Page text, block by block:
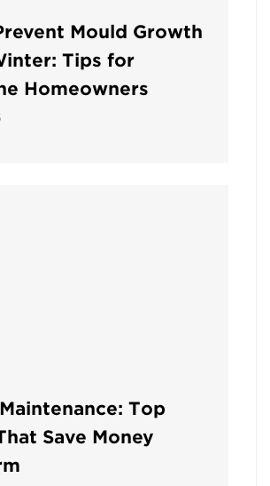
Mould Growth
Tips for
Homeowners
Top
Save Money